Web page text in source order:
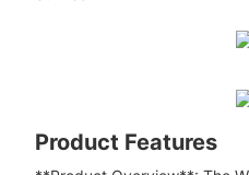
Product Features